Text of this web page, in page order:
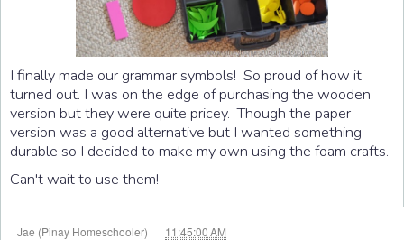
I finally made our grammar symbols! So proud of how it
turned out. I was on the edge of purchasing the wooden
version but they were quite pricey. Though the paper
version was a good alternative but I wanted something
durable so I decided to make my own using the foam crafts.
Can't wait to use them!
Jae (Pinay Homeschooler) 11:45:00 AM